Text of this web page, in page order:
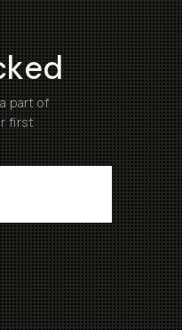
part of
first